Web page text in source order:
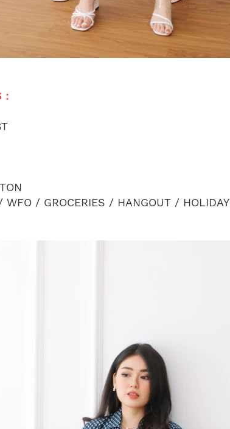
:
WFO / GROCERIES / HANGOUT / HOLIDAY